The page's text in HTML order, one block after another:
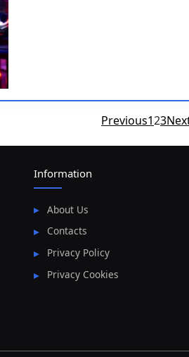
Posts
Previous123
Information
About Us
Contacts
Privacy Policy
Privacy Cookies